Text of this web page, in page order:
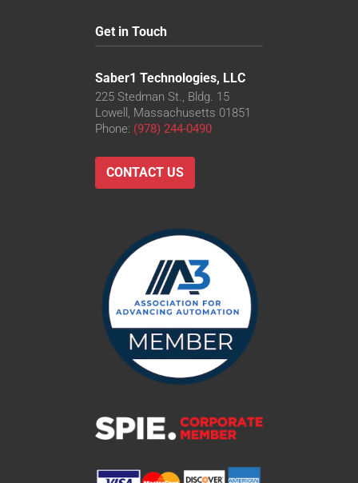
Get in Touch
Saber1 Technologies, LLC
225 Stedman St., Bldg. 15
Lowell, Massachusetts 01851
Phone: (978) 244-0490
CONTACT US